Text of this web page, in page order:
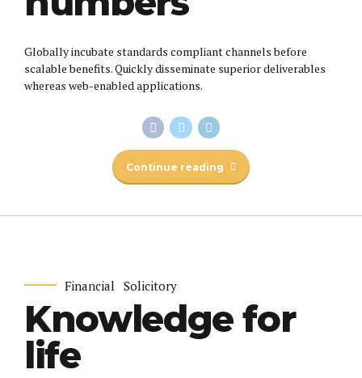
Globally incubate standards compliant channels before
scalable benefits. Quickly disseminate superior deliverables
whereas web-enabled applications.
Continue reading
Financial Solicitory
Knowledge for
life